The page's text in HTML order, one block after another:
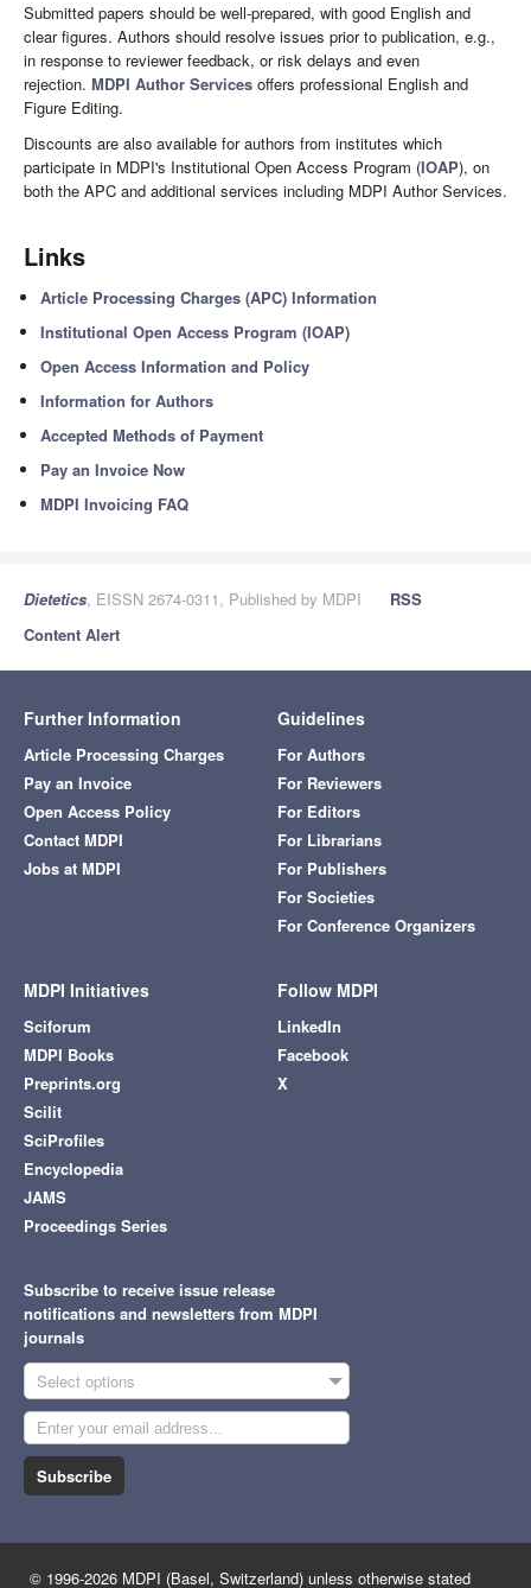
Submitted papers should be well-prepared, with good English and
clear figures. Authors should resolve issues prior to publication, e.g.,
in response to reviewer feedback, or risk delays and even
rejection. MDPI Author Services offers professional English and
Figure Editing.
Discounts are also available for authors from institutes which
participate in MDPI's Institutional Open Access Program (IOAP), on
both the APC and additional services including MDPI Author Services.
Links
Article Processing Charges (APC) Information
Institutional Open Access Program (IOAP)
Open Access Information and Policy
Information for Authors
Accepted Methods of Payment
Pay an Invoice Now
MDPI Invoicing FAQ
Dietetics, EISSN 2674-0311, Published by MDPI
RSS
Content Alert
Further Information
Article Processing Charges
Pay an Invoice
Open Access Policy
Contact MDPI
Jobs at MDPI
Guidelines
For Authors
For Reviewers
For Editors
For Librarians
For Publishers
For Societies
For Conference Organizers
MDPI Initiatives
Sciforum
MDPI Books
Preprints.org
Scilit
SciProfiles
Encyclopedia
JAMS
Proceedings Series
Follow MDPI
LinkedIn
Facebook
X
Subscribe to receive issue release
notifications and newsletters from MDPI
journals
Select options
Subscribe
© 1996-2026 MDPI (Basel, Switzerland) unless otherwise stated